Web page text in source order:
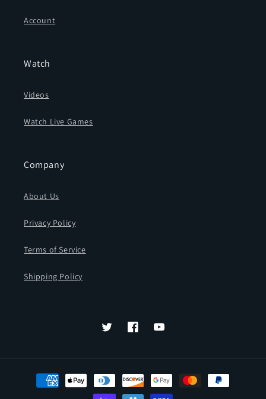
Account
Watch
Videos
Watch Live Games
Company
About Us
Privacy Policy
Terms of Service
Shipping Policy
TwitterFacebookYouTube
Payment
methods